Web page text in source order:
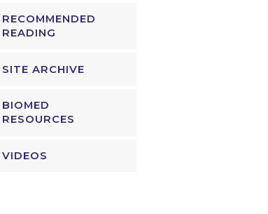
RECOMMENDED
READING
SITE ARCHIVE
BIOMED
RESOURCES
VIDEOS